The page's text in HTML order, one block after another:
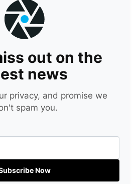
out on the
news
privacy, and promise we
spam you.
Now